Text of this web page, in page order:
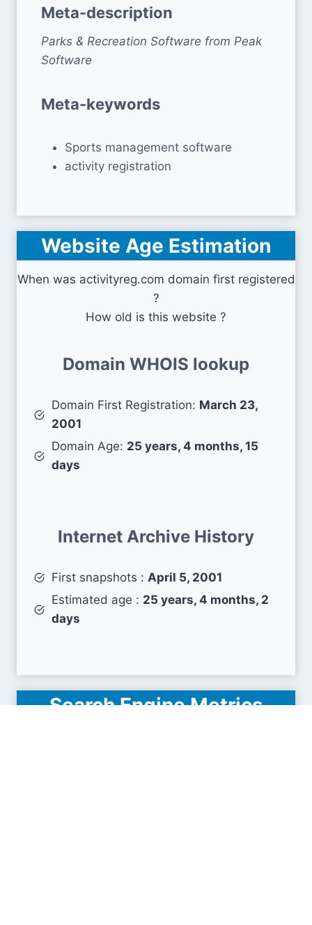
Meta-description
Parks & Recreation Software from Peak
Software
Meta-keywords
Sports management software
activity registration
Website Age Estimation
When was activityreg.com domain first registered
?
How old is this website ?
Domain WHOIS lookup
Domain First Registration: March 23,
2001
Domain Age: 25 years, 4 months, 15
days
Internet Archive History
First snapshots : April 5, 2001
Estimated age : 25 years, 4 months, 2
days
Search Engine Metrics